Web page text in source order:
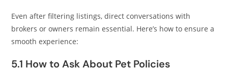
Even after filtering listings, direct conversations with
brokers or owners remain essential. Here’s how to ensure a
smooth experience:
5.1 How to Ask About Pet Policies